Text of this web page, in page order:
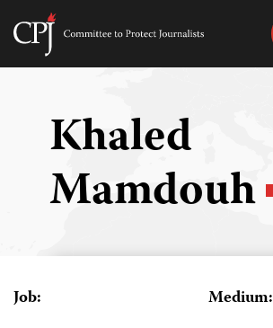
Skip
Committee
Khaled
Mamdouh
Job: Medium: